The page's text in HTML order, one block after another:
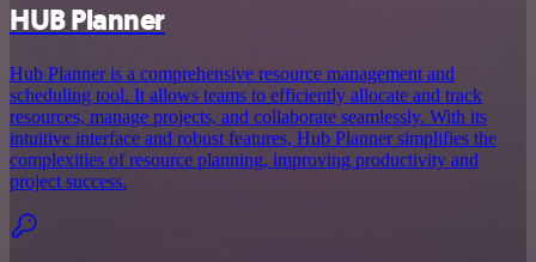
HUB Planner
Hub Planner is a comprehensive resource management and
scheduling tool. It allows teams to efficiently allocate and track
resources, manage projects, and collaborate seamlessly. With its
intuitive interface and robust features, Hub Planner simplifies the
complexities of resource planning, improving productivity and
project success.